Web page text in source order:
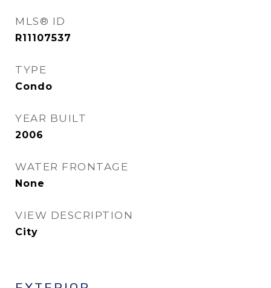
MLS® ID
R11107537
TYPE
Condo
YEAR BUILT
2006
WATER FRONTAGE
None
VIEW DESCRIPTION
City